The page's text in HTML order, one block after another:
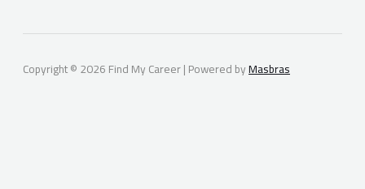
Copyright © 2026 Find My Career | Powered byMasbras